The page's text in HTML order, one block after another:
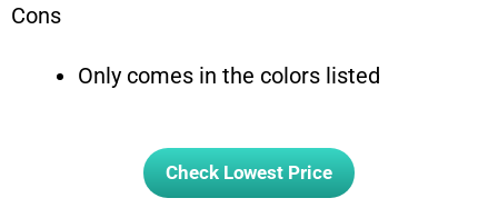
Cons
Only comes in the colors listed
Check Lowest Price